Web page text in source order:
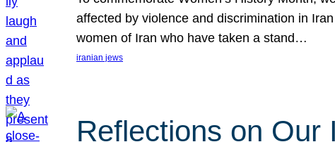
affected by violence and discrimination in
women of Iran who have taken a stand…
iranian jews
Reflections on Our